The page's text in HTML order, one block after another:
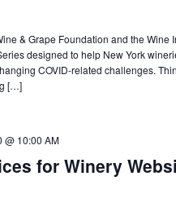
& Grape Foundation and the
designed to help New York
COVID-related challenges.
[…]
for Winery
@ 10:00 AM